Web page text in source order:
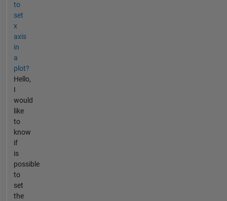
to
set
x
axis
in
a
plot?
Hello,
I
would
like
to
know
if
is
possible
to
set
the